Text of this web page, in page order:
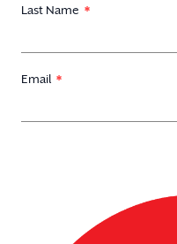
Last Name
Email